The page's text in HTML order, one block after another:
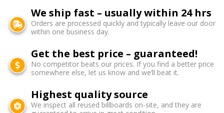
We ship fast – usually within 24 hrs
Orders are processed quickly and typically leave our door
within one business day.
Get the best price – guaranteed!
No competitor beats our prices. If you find a better price
somewhere else, let us know and we’ll beat it.
Highest quality source
We inspect all reused billboards on-site, and they are